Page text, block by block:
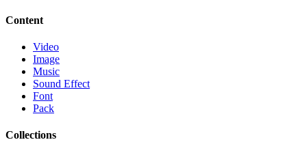
Content
Video
Image
Music
Sound Effect
Font
Pack
Collections